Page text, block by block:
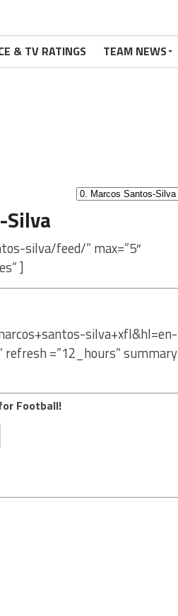
& TV RATINGS TEAM NEWS
Silva
silva/feed/” max=”5″
]
silva+xfl&hl=en-
refresh =”12_hours” summary
Football!